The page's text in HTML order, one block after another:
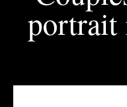
portrait